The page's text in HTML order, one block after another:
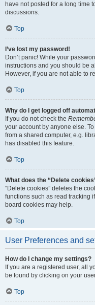
have not posted for a long time
discussions.
Top
I’ve lost my password!
Don’t panic! While your
instructions and you should be
However, if you are not able to
Top
Why do I get logged off
If you do not check the
your account by anyone else.
from a shared computer, e.g.
has disabled this feature.
Top
What does the “Delete
“Delete cookies” deletes the
functions such as read tracking
board cookies may help.
Top
User Preferences and
How do I change my settings?
If you are a registered user, all
be found by clicking on your
Top